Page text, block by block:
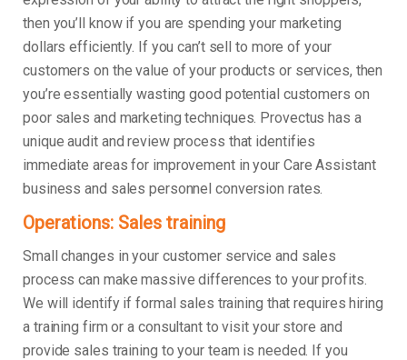
then you’ll know if you are spending your marketing
dollars efficiently. If you can’t sell to more of your
customers on the value of your products or services, then
you’re essentially wasting good potential customers on
poor sales and marketing techniques. Provectus has a
unique audit and review process that identifies
immediate areas for improvement in your Care Assistant
business and sales personnel conversion rates.
Operations: Sales training
Small changes in your customer service and sales
process can make massive differences to your profits.
We will identify if formal sales training that requires hiring
a training firm or a consultant to visit your store and
provide sales training to your team is needed. If you